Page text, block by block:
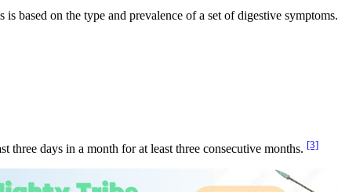
based on the type and prevalence of a set of digestive symptoms.
three days in a month for at least three consecutive months. [3]